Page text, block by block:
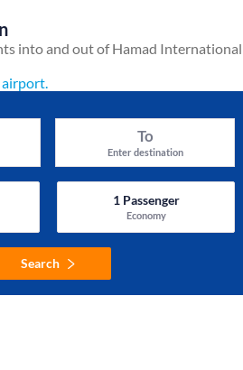
into and out of Hamad International
airport.
To
Enter destination
1Passenger
Economy
Search